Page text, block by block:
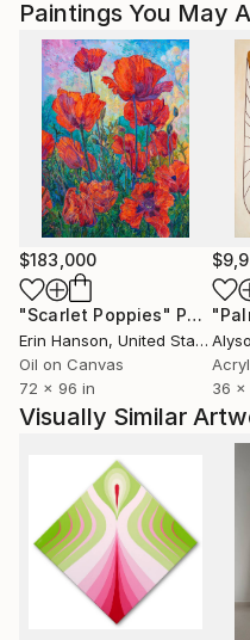
with undulating forms
our landscapes and
necessity and a
and mystical weight in
bodies, but in the
to purify the soul,
Harrison is drawn to
depths, exploring
and their relationship to
questions our natural
unknown.
Paintings You May
$183,000
"Scarlet Poppies" Painting
Erin Hanson, United States
Oil on Canvas
72 x 96 in
36 x
Visually Similar